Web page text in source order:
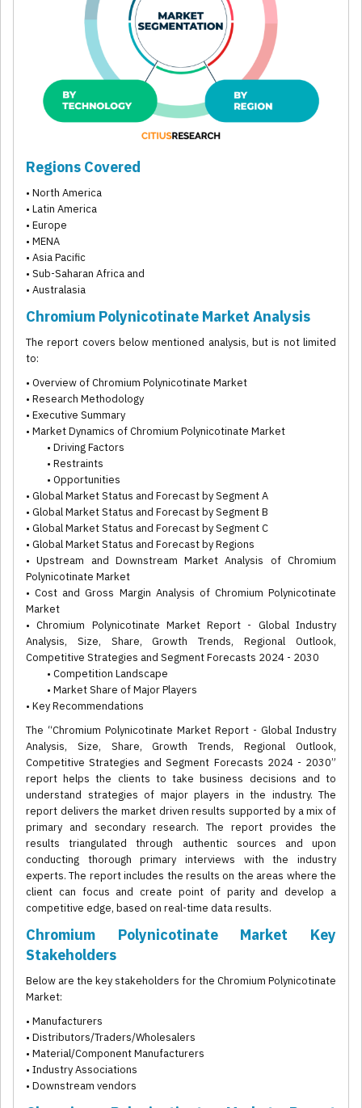
Regions Covered
• North America
• Latin America
• Europe
• MENA
• Asia Pacific
• Sub-Saharan Africa and
• Australasia
Chromium Polynicotinate Market Analysis
The report covers below mentioned analysis, but is not limited
to:
• Overview of Chromium Polynicotinate Market
• Research Methodology
• Executive Summary
• Market Dynamics of Chromium Polynicotinate Market
• Driving Factors
• Restraints
• Opportunities
• Global Market Status and Forecast by Segment A
• Global Market Status and Forecast by Segment B
• Global Market Status and Forecast by Segment C
• Global Market Status and Forecast by Regions
• Upstream and Downstream Market Analysis of Chromium
Polynicotinate Market
• Cost and Gross Margin Analysis of Chromium Polynicotinate
Market
• Chromium Polynicotinate Market Report - Global Industry
Analysis, Size, Share, Growth Trends, Regional Outlook,
Competitive Strategies and Segment Forecasts 2024 - 2030
• Competition Landscape
• Market Share of Major Players
• Key Recommendations
The “Chromium Polynicotinate Market Report - Global Industry
Analysis, Size, Share, Growth Trends, Regional Outlook,
Competitive Strategies and Segment Forecasts 2024 - 2030”
report helps the clients to take business decisions and to
understand strategies of major players in the industry. The
report delivers the market driven results supported by a mix of
primary and secondary research. The report provides the
results triangulated through authentic sources and upon
conducting thorough primary interviews with the industry
experts. The report includes the results on the areas where the
client can focus and create point of parity and develop a
competitive edge, based on real-time data results.
Chromium Polynicotinate Market Key
Stakeholders
Below are the key stakeholders for the Chromium Polynicotinate
Market:
• Manufacturers
• Distributors/Traders/Wholesalers
• Material/Component Manufacturers
• Industry Associations
• Downstream vendors